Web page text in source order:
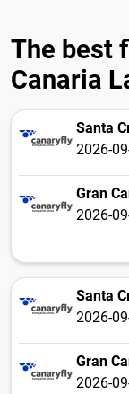
The best
Canaria
2026-
2026-
2026-
2026-